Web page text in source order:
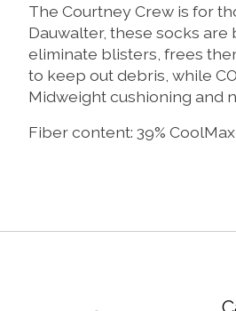
The Courtney Crew is for
Dauwalter, these socks
eliminate blisters, frees
to keep out debris, while
Midweight cushioning and
Fiber content: 39%